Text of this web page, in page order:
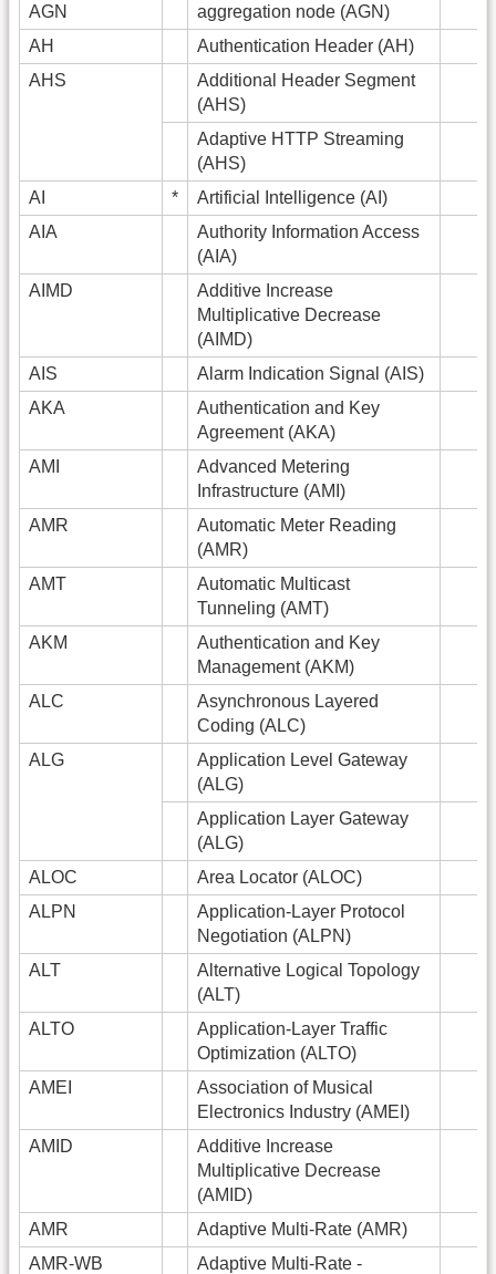
AGN
aggregation node (AGN)
AH
Authentication Header (AH)
AHS
Additional Header Segment
(AHS)
Adaptive HTTP Streaming
(AHS)
AI
*
Artificial Intelligence (AI)
AIA
Authority Information Access
(AIA)
AIMD
Additive Increase
Multiplicative Decrease
(AIMD)
AIS
Alarm Indication Signal (AIS)
AKA
Authentication and Key
Agreement (AKA)
AMI
Advanced Metering
Infrastructure (AMI)
AMR
Automatic Meter Reading
(AMR)
AMT
Automatic Multicast
Tunneling (AMT)
AKM
Authentication and Key
Management (AKM)
ALC
Asynchronous Layered
Coding (ALC)
ALG
Application Level Gateway
(ALG)
Application Layer Gateway
(ALG)
ALOC
Area Locator (ALOC)
ALPN
Application-Layer Protocol
Negotiation (ALPN)
ALT
Alternative Logical Topology
(ALT)
ALTO
Application-Layer Traffic
Optimization (ALTO)
AMEI
Association of Musical
Electronics Industry (AMEI)
AMID
Additive Increase
Multiplicative Decrease
(AMID)
AMR
Adaptive Multi-Rate (AMR)
AMR-WB
Adaptive Multi-Rate -